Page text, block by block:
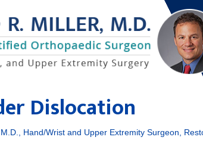
Dislocation
Hand/Wrist and Upper Extremity Surgeon,